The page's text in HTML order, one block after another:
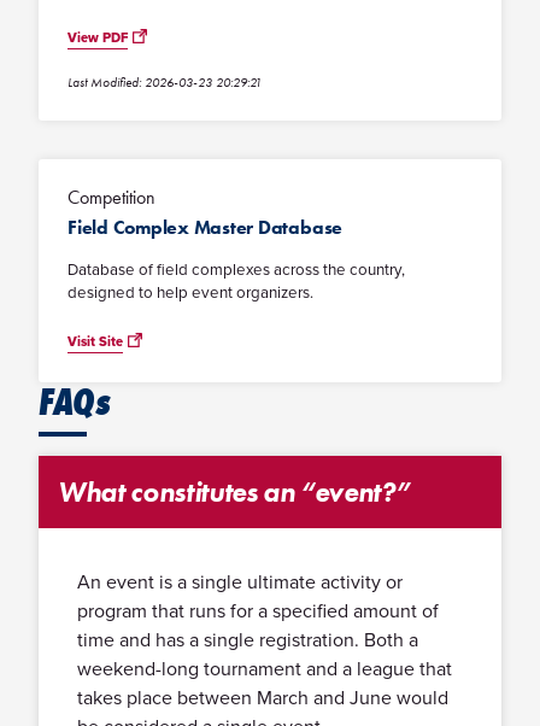
View PDF
Last Modified: 2026-03-23 20:29:21
Competition
Field Complex Master Database
Database of field complexes across the country,
designed to help event organizers.
Visit Site
FAQs
What constitutes an “event?”
An event is a single ultimate activity or
program that runs for a specified amount of
time and has a single registration. Both a
weekend-long tournament and a league that
takes place between March and June would